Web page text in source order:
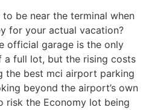
be near the terminal when
for your actual vacation?
official garage is the only
full lot, but the rising costs
the best mci airport parking
beyond the airport’s own
risk the Economy lot being